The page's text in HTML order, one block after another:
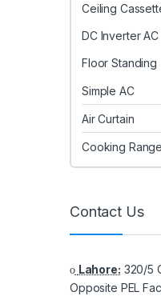
Ceiling
DC Inverter AC
Floor Standing
Simple AC
Air Curtain
Cooking Range
Contact Us
Lahore: 320/5
Opposite PEL